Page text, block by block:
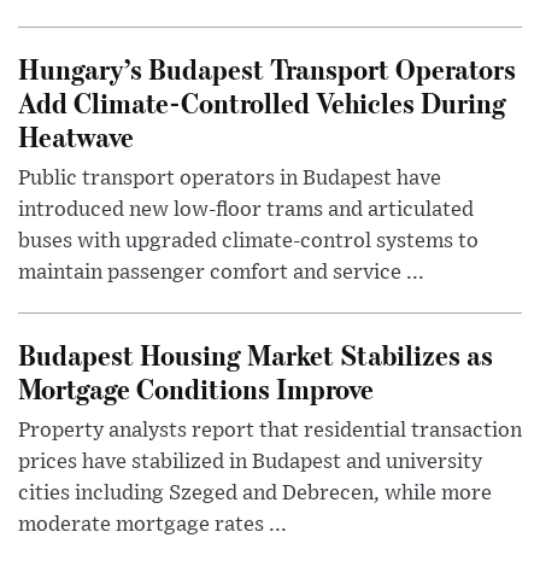
Hungary’s Budapest Transport Operators
Add Climate-Controlled Vehicles During
Heatwave
Public transport operators in Budapest have
introduced new low-floor trams and articulated
buses with upgraded climate-control systems to
maintain passenger comfort and service ...
Budapest Housing Market Stabilizes as
Mortgage Conditions Improve
Property analysts report that residential transaction
prices have stabilized in Budapest and university
cities including Szeged and Debrecen, while more
moderate mortgage rates ...